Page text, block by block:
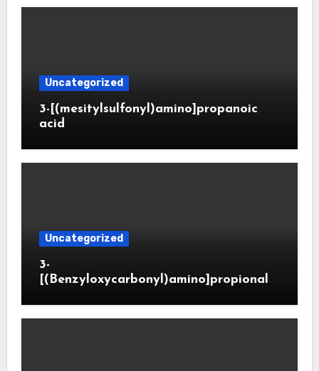
Uncategorized
3-[(mesitylsulfonyl)amino]propanoic
acid
Uncategorized
3-
[(Benzyloxycarbonyl)amino]propionald